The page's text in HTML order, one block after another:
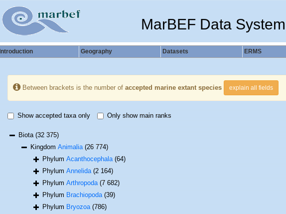
MarBEF Data System
Introduction Geography Datasets ERMS
Between brackets is the number of accepted marine extant species explain all fields
Show accepted taxa only Only show main ranks
Biota(32 375)
KingdomAnimalia (26 774)
PhylumAcanthocephala (64)
PhylumAnnelida (2 164)
PhylumArthropoda (7 682)
PhylumBrachiopoda (39)
PhylumBryozoa (786)